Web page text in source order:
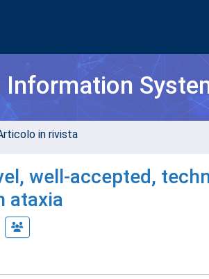
in rivista
well-accepted,
ataxia